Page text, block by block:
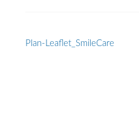
Plan-Leaflet_SmileCare